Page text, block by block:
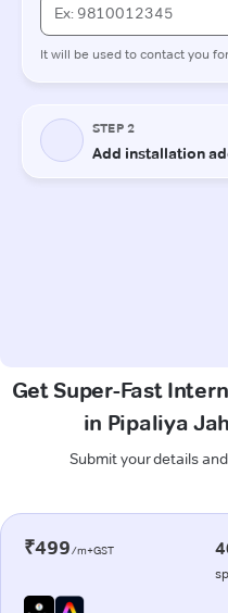
Get Super-Fast
in Pipaliya
Submit your details
₹499/m+GST